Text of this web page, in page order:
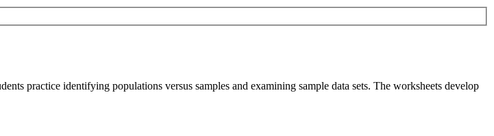
practice identifying populations versus samples and examining sample data sets. The worksheets develop